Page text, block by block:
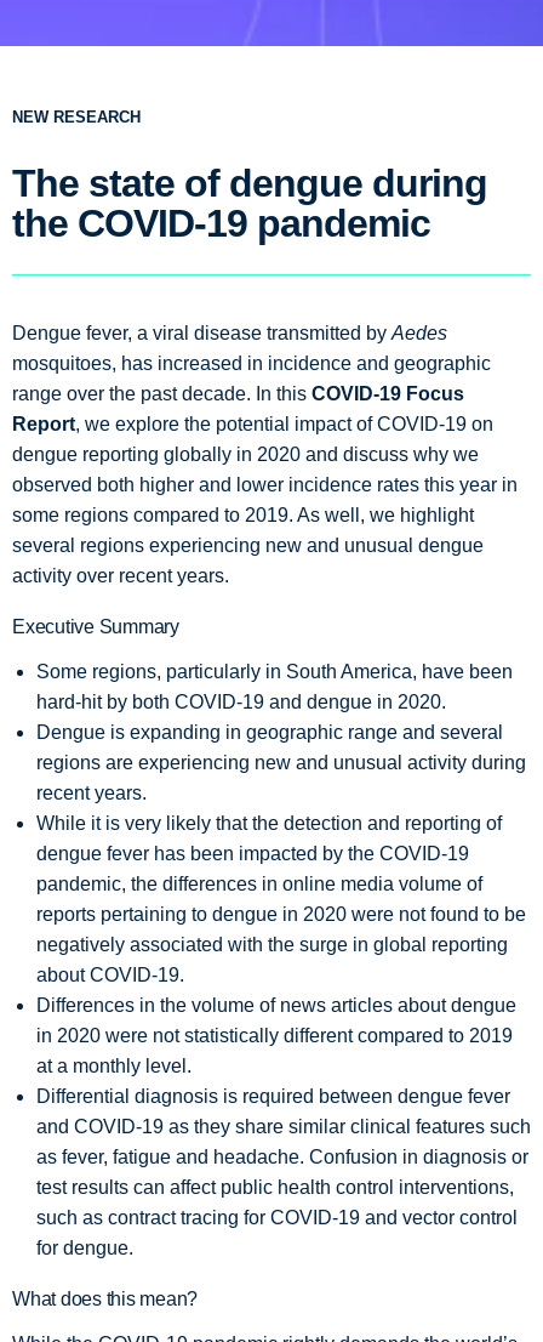
NEW RESEARCH
The state of dengue during
the COVID-19 pandemic
Dengue fever, a viral disease transmitted by Aedes
mosquitoes, has increased in incidence and geographic
range over the past decade. In this COVID-19 Focus
Report, we explore the potential impact of COVID-19 on
dengue reporting globally in 2020 and discuss why we
observed both higher and lower incidence rates this year in
some regions compared to 2019. As well, we highlight
several regions experiencing new and unusual dengue
activity over recent years.
Executive Summary
Some regions, particularly in South America, have been
hard-hit by both COVID-19 and dengue in 2020.
Dengue is expanding in geographic range and several
regions are experiencing new and unusual activity during
recent years.
While it is very likely that the detection and reporting of
dengue fever has been impacted by the COVID-19
pandemic, the differences in online media volume of
reports pertaining to dengue in 2020 were not found to be
negatively associated with the surge in global reporting
about COVID-19.
Differences in the volume of news articles about dengue
in 2020 were not statistically different compared to 2019
at a monthly level.
Differential diagnosis is required between dengue fever
and COVID-19 as they share similar clinical features such
as fever, fatigue and headache. Confusion in diagnosis or
test results can affect public health control interventions,
such as contract tracing for COVID-19 and vector control
for dengue.
What does this mean?